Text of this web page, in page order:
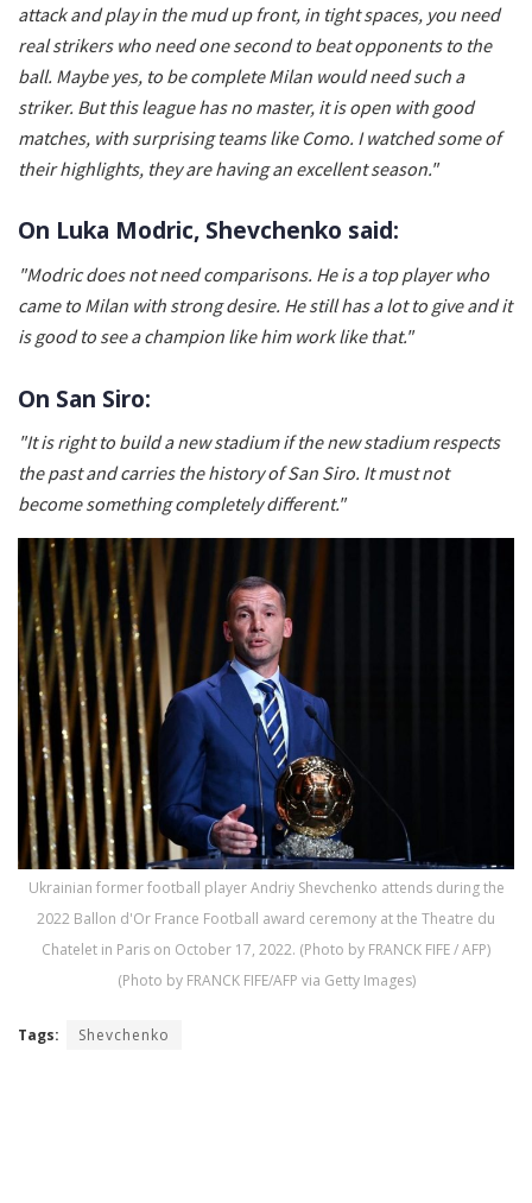
attack and play in the mud up front, in tight spaces, you need
real strikers who need one second to beat opponents to the
ball. Maybe yes, to be complete Milan would need such a
striker. But this league has no master, it is open with good
matches, with surprising teams like Como. I watched some of
their highlights, they are having an excellent season."
On Luka Modric, Shevchenko said:
"Modric does not need comparisons. He is a top player who
came to Milan with strong desire. He still has a lot to give and it
is good to see a champion like him work like that."
On San Siro:
"It is right to build a new stadium if the new stadium respects
the past and carries the history of San Siro. It must not
become something completely different."
Ukrainian former football player Andriy Shevchenko attends during the
2022 Ballon d'Or France Football award ceremony at the Theatre du
Chatelet in Paris on October 17, 2022. (Photo by FRANCK FIFE / AFP)
(Photo by FRANCK FIFE/AFP via Getty Images)
Tags: Shevchenko